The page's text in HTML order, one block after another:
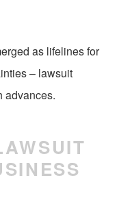
as lifelines for
– lawsuit
advances.